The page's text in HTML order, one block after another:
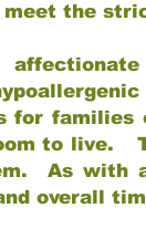
meet the
for
to live.
As with
overall